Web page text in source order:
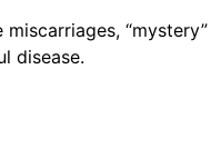
disease.